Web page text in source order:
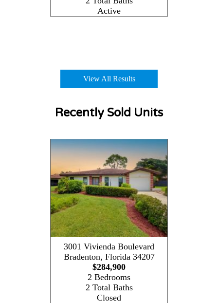
Active
View All Results
Recently Sold Units
3001 Vivienda Boulevard
Bradenton, Florida 34207
$284,900
2 Bedrooms
2 Total Baths
Closed